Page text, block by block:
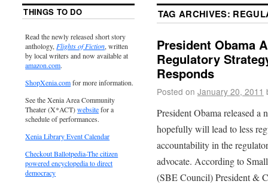
TAG ARCHIVES:
President Obama
Regulatory
Responds
Posted on January 20, 2011
President Obama released
hopefully will lead to less
accountability in the
advocate. According to
(SBE Council) President &
THINGS TO DO
Read the newly released short story
anthology, Flights of Fiction, written
by local writers and now available at
amazon.com.
ShopXenia.comfor more information.
See the Xenia Area Community
Theater (X*ACT)websitefor a
schedule of performances.
Xenia Library Event Calendar
Checkout Ballotpedia-The citizen
powered encyclopedia to direct
democracy